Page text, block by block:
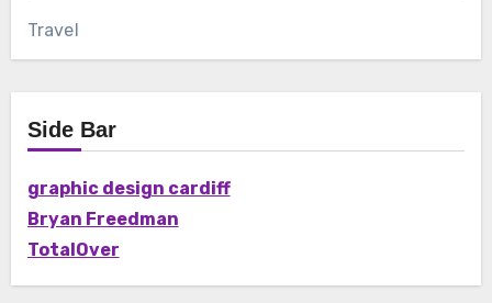
Travel
Side Bar
graphic design cardiff
Bryan Freedman
TotalOver